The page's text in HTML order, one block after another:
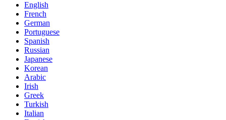
English
French
German
Portuguese
Spanish
Russian
Japanese
Korean
Arabic
Irish
Greek
Turkish
Italian